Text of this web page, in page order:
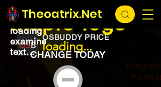
Theoatrix.Net
loading...
OSBUDDY PRICE
loading...
Maple logs
loading
examine
text...CHANGE TODAY